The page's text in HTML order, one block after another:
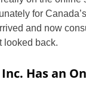
for
and now
looked back.
Has an